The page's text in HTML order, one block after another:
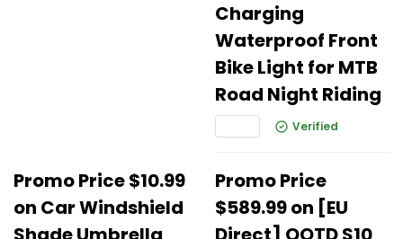
Charging
Waterproof Front
Bike Light for MTB
Road Night Riding
Verified
Promo Price $10.99
on Car Windshield
Promo Price
$589.99 on [EU